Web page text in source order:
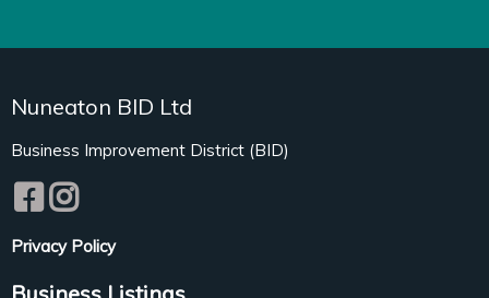
Nuneaton BID Ltd
Business Improvement District (BID)
Privacy Policy